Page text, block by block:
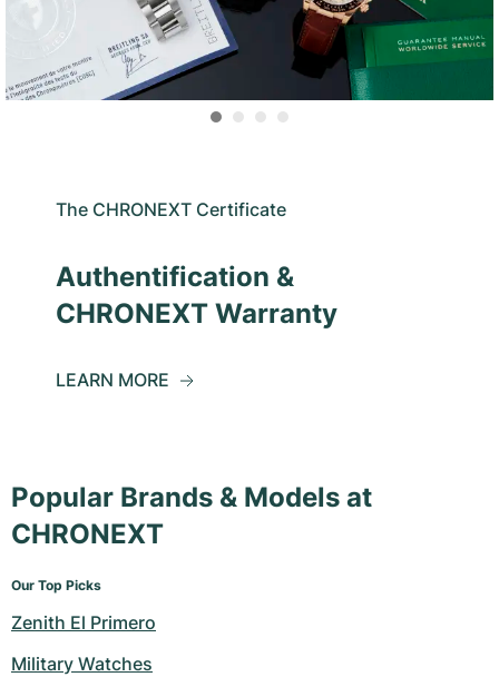
The CHRONEXT Certificate
Authentification &
CHRONEXT Warranty
LEARN MORE
Popular Brands & Models at
CHRONEXT
Our Top Picks
Zenith El Primero
Military Watches